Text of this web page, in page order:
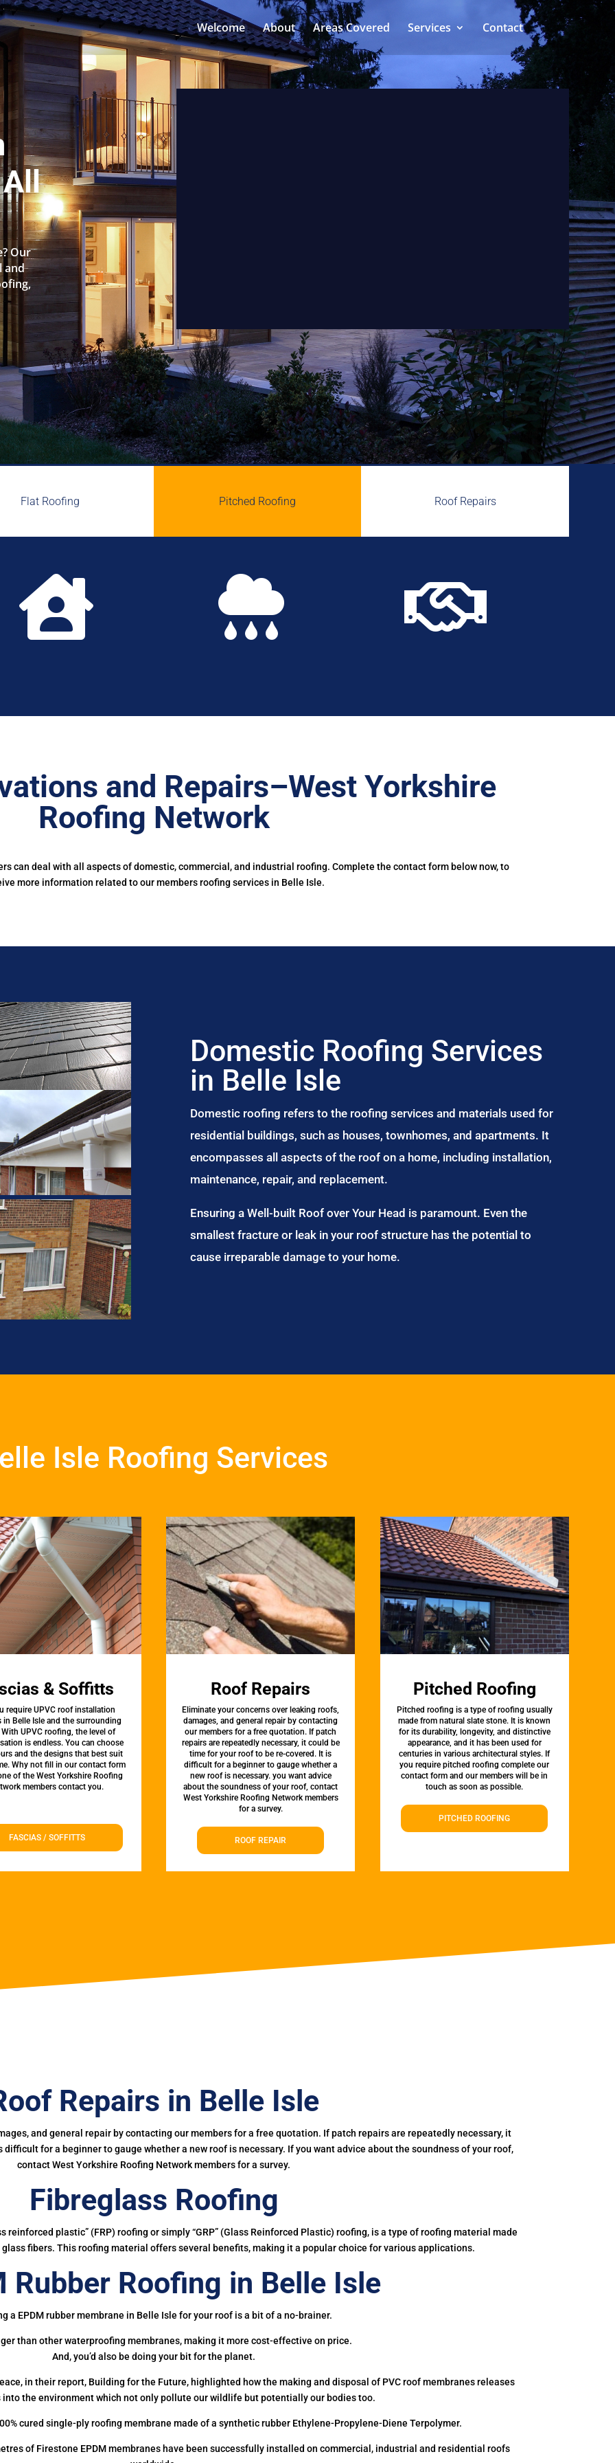
Welcome About Areas Covered Services Contact
Our
and
Flat Roofing Pitched Roofing Roof Repairs
  
and Repairs–West Yorkshire
Roofing Network
can deal with all aspects of domestic, commercial, and industrial roofing. Complete the contact form below now, to
more information related to our members roofing services in Belle Isle.
Domestic Roofing Services
in Belle Isle
Domestic roofing refers to the roofing services and materials used for
residential buildings, such as houses, townhomes, and apartments. It
encompasses all aspects of the roof on a home, including installation,
maintenance, repair, and replacement.
Ensuring a Well-built Roof over Your Head is paramount. Even the
smallest fracture or leak in your roof structure has the potential to
cause irreparable damage to your home.
Isle Roofing Services
& Soffitts
require UPVC roof installation
in Belle Isle and the surrounding
With UPVC roofing, the level of
is endless. You can choose
and the designs that best suit
Why not fill in our contact form
of the West Yorkshire Roofing
members contact you.
FASCIAS / SOFFITTS
Roof Repairs
Eliminate your concerns over leaking roofs,
damages, and general repair by contacting
our members for a free quotation. If patch
repairs are repeatedly necessary, it could be
time for your roof to be re-covered. It is
difficult for a beginner to gauge whether a
new roof is necessary. you want advice
about the soundness of your roof, contact
West Yorkshire Roofing Network members
for a survey.
ROOF REPAIR
Pitched Roofing
Pitched roofing is a type of roofing usually
made from natural slate stone. It is known
for its durability, longevity, and distinctive
appearance, and it has been used for
centuries in various architectural styles. If
you require pitched roofing complete our
contact form and our members will be in
touch as soon as possible.
PITCHED ROOFING
Repairs in Belle Isle
and general repair by contacting our members for a free quotation. If patch repairs are repeatedly necessary, it
for a beginner to gauge whether a new roof is necessary. If you want advice about the soundness of your roof,
contact West Yorkshire Roofing Network members for a survey.
Fibreglass Roofing
plastic” (FRP) roofing or simply “GRP” (Glass Reinforced Plastic) roofing, is a type of roofing material made
fibers. This roofing material offers several benefits, making it a popular choice for various applications.
Rubber Roofing in Belle Isle
a EPDM rubber membrane in Belle Isle for your roof is a bit of a no-brainer.
than other waterproofing membranes, making it more cost-effective on price.
And, you’d also be doing your bit for the planet.
in their report, Building for the Future, highlighted how the making and disposal of PVC roof membranes releases
the environment which not only pollute our wildlife but potentially our bodies too.
cured single-ply roofing membrane made of a synthetic rubber Ethylene-Propylene-Diene Terpolymer.
of Firestone EPDM membranes have been successfully installed on commercial, industrial and residential roofs